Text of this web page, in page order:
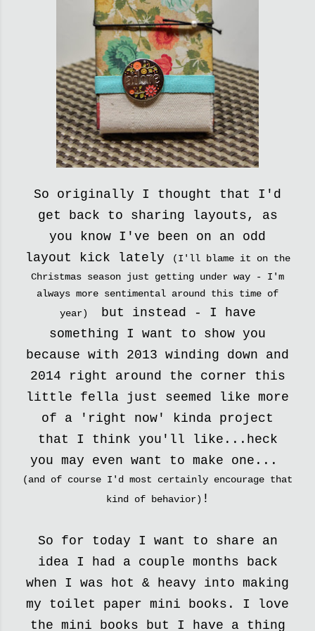
So originally I thought that I'd
get back to sharing layouts, as
you know I've been on an odd
layout kick lately
(I'll blame it on the
Christmas season just getting under way - I'm
always more sentimental around this time of
year)
but instead - I have
something I want to show you
because with 2013 winding down and
2014 right around the corner this
little fella just seemed like more
of a 'right now' kinda project
that I think you'll like...heck
you may even want to make one...
(and of course I'd most certainly encourage that
kind of behavior) !
So for today I want to share an
idea I had a couple months back
when I was hot & heavy into making
my toilet paper mini books. I love
the mini books but I have a thing